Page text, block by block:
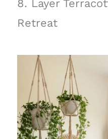
8. Layer
Retreat